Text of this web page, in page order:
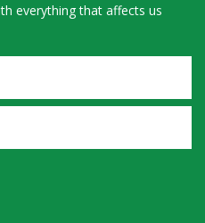
everything that affects us